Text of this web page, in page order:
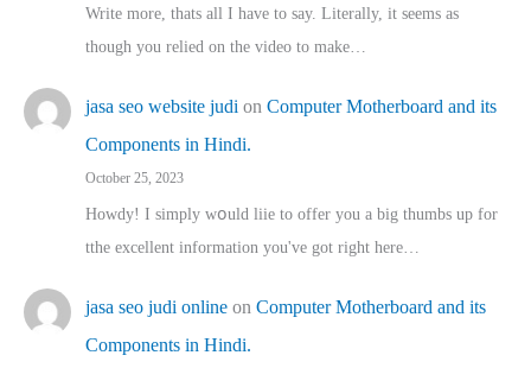
Write more, thats all I have to say. Literally, it seems as
though you relied on the video to make…
jasa seo website judi on Computer Motherboard and its
Components in Hindi.
October 25, 2023
Howdy! I simply wօuld liie to offer you a big thumbs up for
tthe excellent informatіon you've got right here…
jasa seo judi online on Computer Motherboard and its
Components in Hindi.